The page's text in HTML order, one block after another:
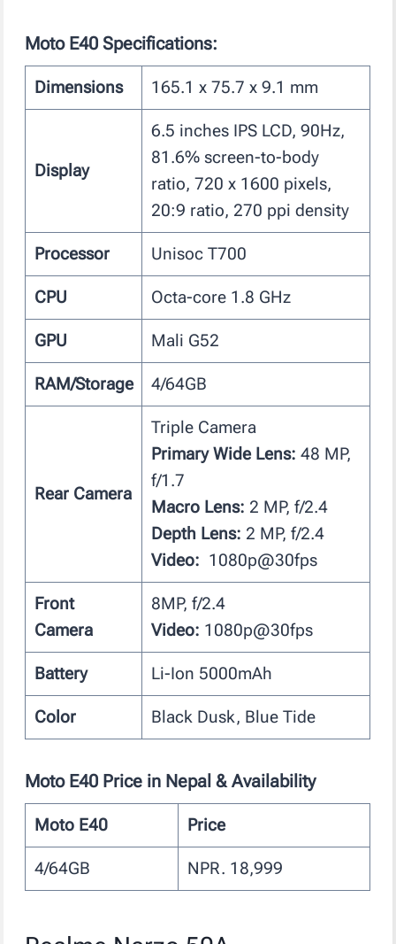
Moto E40 Specifications:
Dimensions 165.1 x 75.7 x 9.1 mm
Display
6.5 inches IPS LCD, 90Hz,
81.6% screen-to-body
ratio, 720 x 1600 pixels,
20:9 ratio, 270 ppi density
Processor Unisoc T700
CPU Octa-core 1.8 GHz
GPU Mali G52
RAM/Storage 4/64GB
Rear Camera
Triple Camera
Primary Wide Lens: 48 MP,
f/1.7
Macro Lens: 2 MP, f/2.4
Depth Lens: 2 MP, f/2.4
Video: 1080p@30fps
Front
Camera
8MP, f/2.4
Video: 1080p@30fps
Battery Li-Ion 5000mAh
Color Black Dusk, Blue Tide
Moto E40 Price in Nepal & Availability
Moto E40 Price
4/64GB NPR. 18,999